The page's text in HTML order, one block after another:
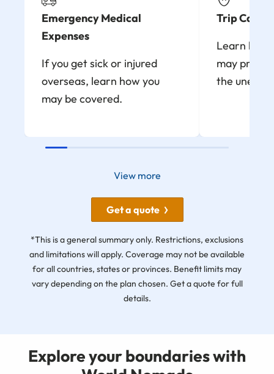
Emergency Medical
Expenses
If you get sick or injured
overseas, learn how you
may be covered.
Trip
Learn how
may
the
View more
Get a quote
*This is a general summary only. Restrictions, exclusions
and limitations will apply. Coverage may not be available
for all countries, states or provinces. Benefit limits may
vary depending on the plan chosen. Get a quote for full
details.
Explore your boundaries with